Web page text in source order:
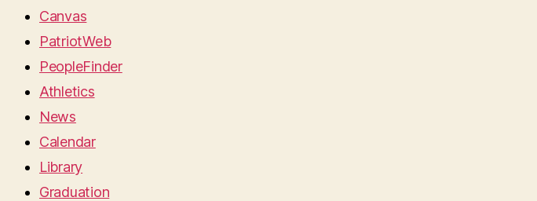
Canvas
PatriotWeb
PeopleFinder
Athletics
News
Calendar
Library
Graduation